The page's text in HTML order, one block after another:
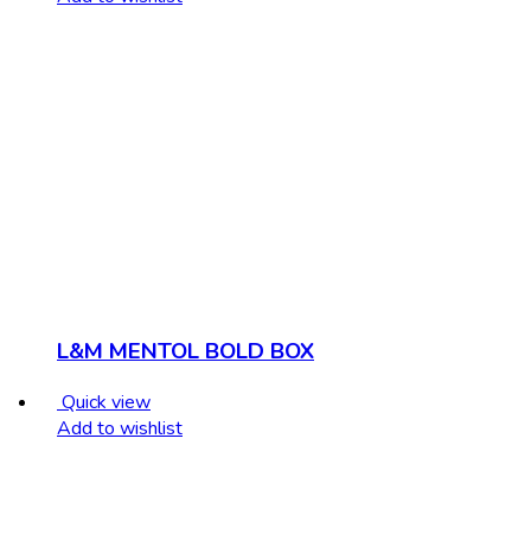
L&M MENTOL BOLD BOX
Quick view
Add to wishlist